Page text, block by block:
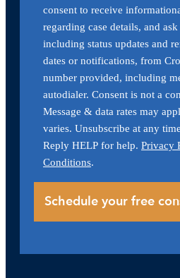
consent to receive
regarding case details, and
including status updates and
dates or notifications, from
number provided, including
autodialer. Consent is not a
Message & data rates may
varies. Unsubscribe at any
Reply HELP for help. Privacy
Conditions.